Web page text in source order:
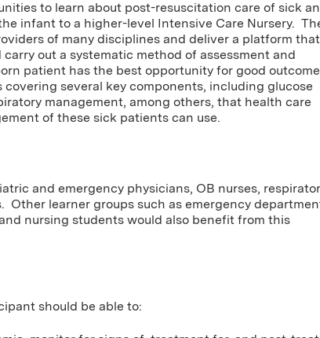
to learn about post-resuscitation care of sick
infant to a higher-level Intensive Care Nursery.
of many disciplines and deliver a platform that
out a systematic method of assessment and
patient has the best opportunity for good
several key components, including glucose
management, among others, that health care
of these sick patients can use.
and emergency physicians, OB nurses,
Other learner groups such as emergency
nursing students would also benefit from this
should be able to: